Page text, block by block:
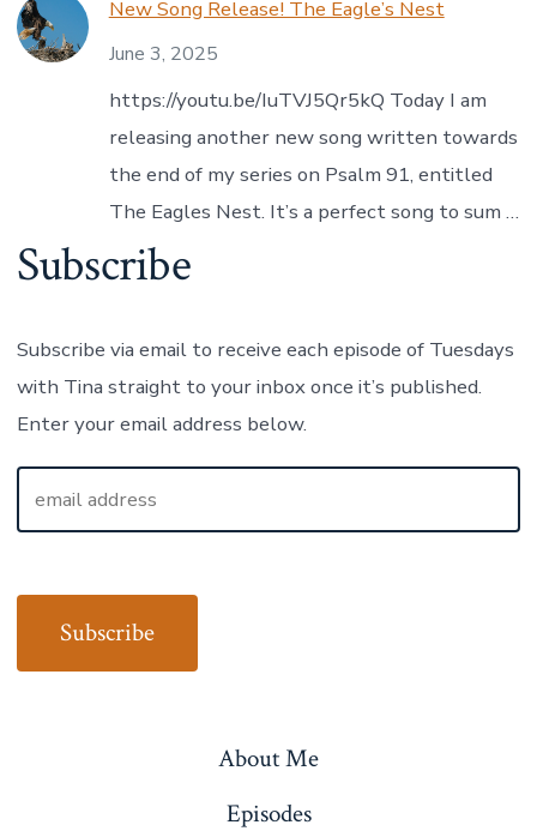
New Song Release! The Eagle’s Nest
June 3, 2025
https://youtu.be/IuTVJ5Qr5kQ Today I am
releasing another new song written towards
the end of my series on Psalm 91, entitled
The Eagles Nest. It’s a perfect song to sum …
Subscribe
Subscribe via email to receive each episode of Tuesdays
with Tina straight to your inbox once it’s published.
Enter your email address below.
About Me
Episodes